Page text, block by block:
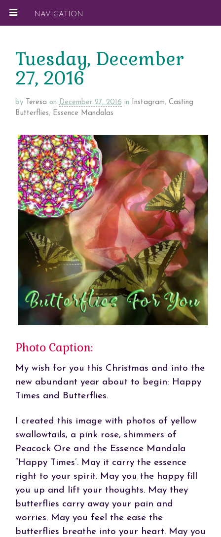
NAVIGATION
Tuesday, December
27, 2016
by Teresa on December 27, 2016 in Instagram, Casting
Butterflies, Essence Mandalas
Photo Caption:
My wish for you this Christmas and into the
new abundant year about to begin: Happy
Times and Butterflies.
I created this image with photos of yellow
swallowtails, a pink rose, shimmers of
Peacock Ore and the Essence Mandala
“Happy Times’. May it carry the essence
right to your spirit. May you the happy fill
you up and lift your thoughts. May they
butterflies carry away your pain and
worries. May you feel the ease the
butterflies breathe into your heart. May you